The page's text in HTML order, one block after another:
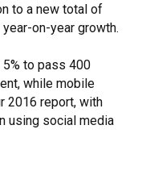
to a new total of
on-year growth.
to pass 400
while mobile
2016 report, with
using social media